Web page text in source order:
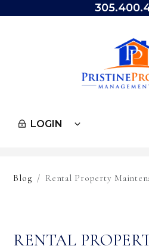
LOGIN
Blog Rental Property
RENTAL